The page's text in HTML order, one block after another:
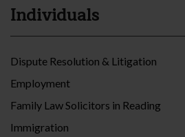
Individuals
Dispute Resolution & Litigation
Employment
Family Law Solicitors in Reading
Immigration